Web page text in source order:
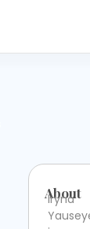
About
Iryna